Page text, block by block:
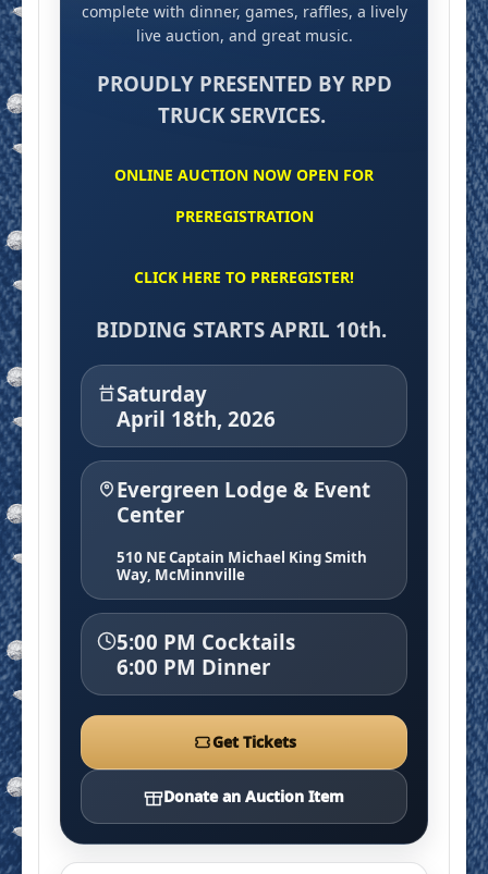
complete with dinner, games, raffles, a lively
live auction, and great music.
PROUDLY PRESENTED BY RPD
TRUCK SERVICES.
ONLINE AUCTION NOW OPEN FOR
PREREGISTRATION
CLICK HERE TO PREREGISTER!
BIDDING STARTS APRIL 10th.
Saturday
April 18th, 2026
Evergreen Lodge & Event
Center
510 NE Captain Michael King Smith
Way, McMinnville
5:00 PM Cocktails
6:00 PM Dinner
Get Tickets
Donate an Auction Item